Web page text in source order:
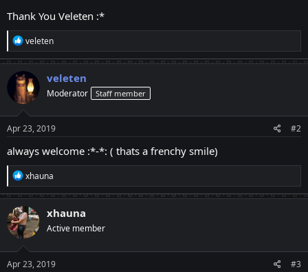
Thank You Veleten :*
R
e
a
c
t
i
o
n
s
:
veleten
veleten
Moderator Staff member
Apr 23, 2019 #2
always welcome :*-*: ( thats a frenchy smile)
R
e
a
c
t
i
o
n
s
xhauna
xhauna
Active member
Apr 23, 2019 #3